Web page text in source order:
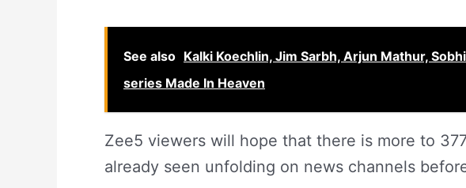
See also Kalki Koechlin, Jim Sarbh, Arjun Mathur,
series Made In Heaven
Zee5 viewers will hope that there is more to
already seen unfolding on news channels